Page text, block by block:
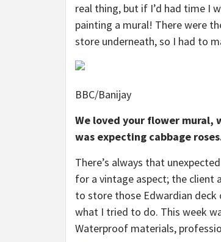
real thing, but if I’d had time I
painting a mural! There were
store underneath, so I had to
BBC/Banijay
We loved your flower mural,
was expecting cabbage
There’s always that
for a vintage aspect; the client
to store those Edwardian deck
what I tried to do. This week
Waterproof materials,